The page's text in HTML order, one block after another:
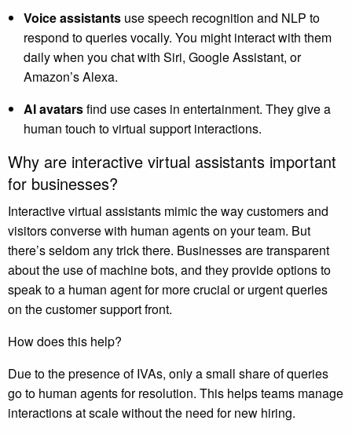
Voice assistants use speech recognition and NLP to
respond to queries vocally. You might interact with them
daily when you chat with Siri, Google Assistant, or
Amazon’s Alexa.
AI avatarsfind use cases in entertainment. They give a
human touch to virtual support interactions.
Why are interactive virtual assistants important
for businesses?
Interactive virtual assistants mimic the way customers and
visitors converse with human agents on your team. But
there’s seldom any trick there. Businesses are transparent
about the use of machine bots, and they provide options to
speak to a human agent for more crucial or urgent queries
on the customer support front.
How does this help?
Due to the presence of IVAs, only a small share of queries
go to human agents for resolution. This helps teams manage
interactions at scale without the need for new hiring.